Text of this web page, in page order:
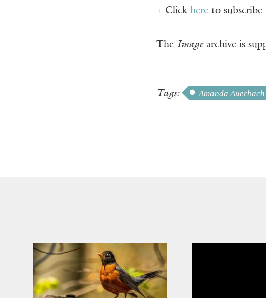
+ Click hereto subscribe
The Imagearchive is
Tags: Amanda Auerbach